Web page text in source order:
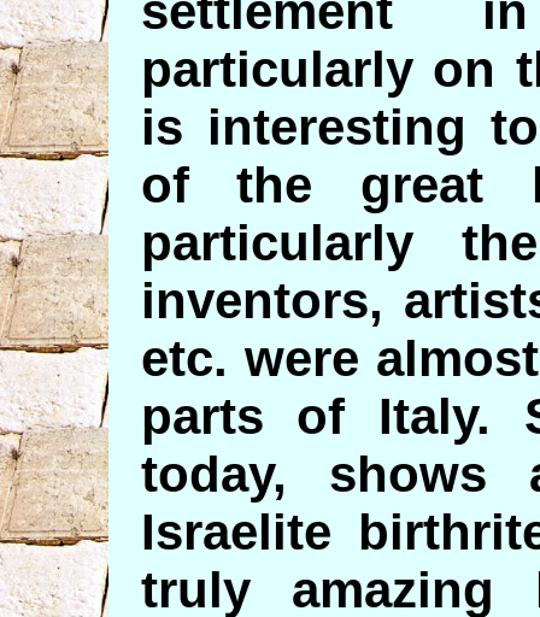
settlement
particularly on
is interesting
of the great
particularly
inventors,
etc. were
parts of Italy.
today, shows
Israelite
truly